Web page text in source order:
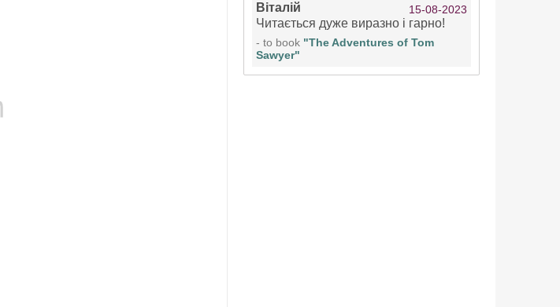
Віталій 15-08-2023
Читається дуже виразно і гарно!
- to book "The Adventures of Tom
Sawyer"